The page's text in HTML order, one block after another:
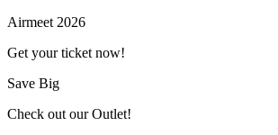
Airmeet 2026
Get your ticket now!
Save Big
Check out our Outlet!